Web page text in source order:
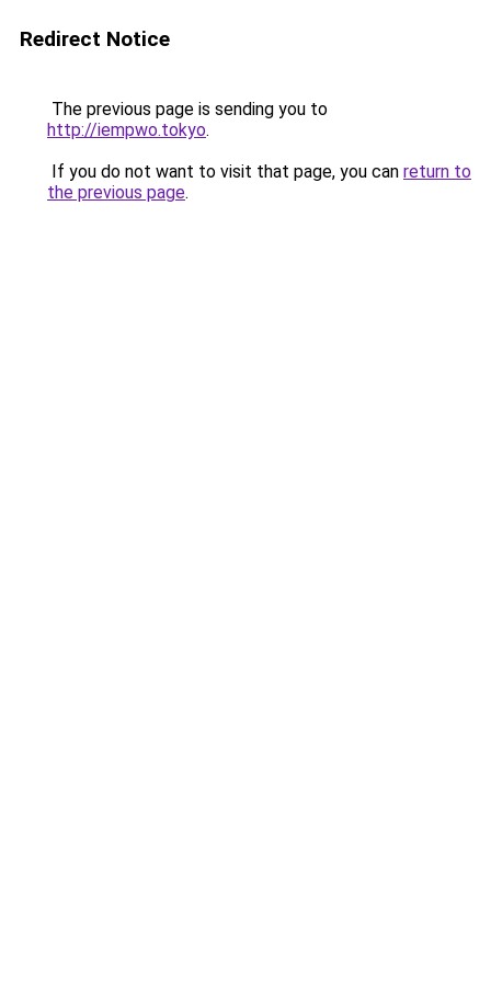
Redirect Notice
The previous page is sending you to
http://iempwo.tokyo.
If you do not want to visit that page, you can return to
the previous page.